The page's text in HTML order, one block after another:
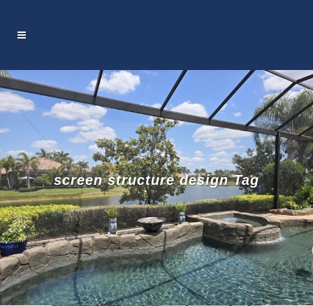
screen structure design Tag